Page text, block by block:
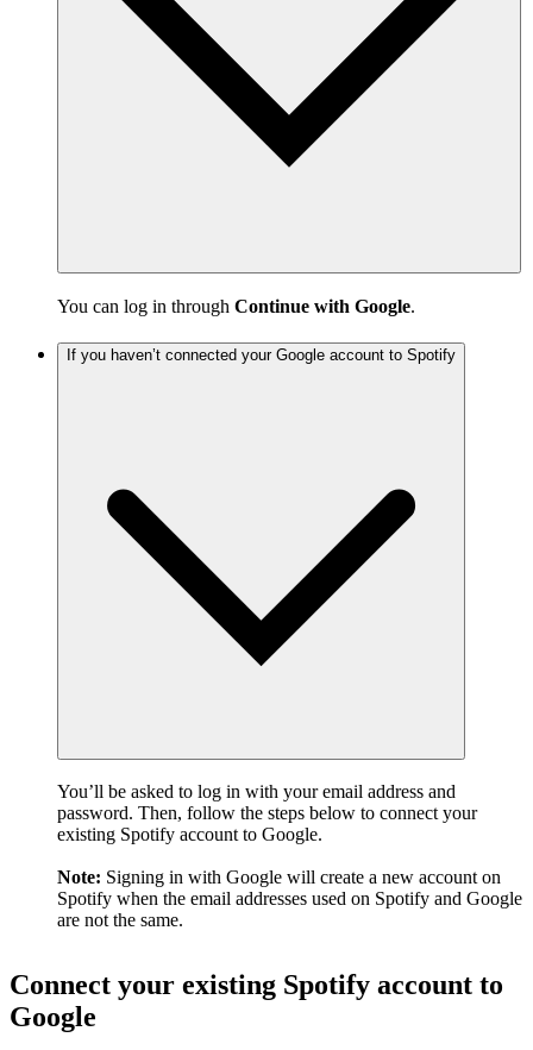
You can log in through Continue with Google.
If you haven’t connected your Google account to Spotify
You’ll be asked to log in with your email address and
password. Then, follow the steps below to connect your
existing Spotify account to Google.
Note: Signing in with Google will create a new account on
Spotify when the email addresses used on Spotify and Google
are not the same.
Connect your existing Spotify account to
Google